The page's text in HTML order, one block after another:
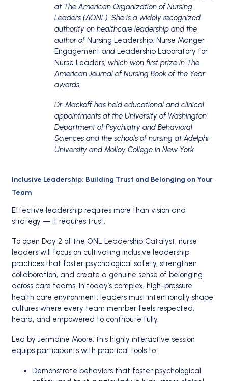
at The American Organization of Nursing
Leaders (AONL). She is a widely recognized
authority on healthcare leadership and the
author of Nursing Leadership: Nurse Manger
Engagement and Leadership Laboratory for
Nurse Leaders, which won first prize in The
American Journal of Nursing Book of the Year
awards.
Dr. Mackoff has held educational and clinical
appointments at the University of Washington
Department of Psychiatry and Behavioral
Sciences and the schools of nursing at Adelphi
University and Molloy College in New York.
Inclusive Leadership: Building Trust and Belonging on Your
Team
Effective leadership requires more than vision and
strategy — it requires trust.
To open Day 2 of the ONL Leadership Catalyst, nurse
leaders will focus on cultivating inclusive leadership
practices that foster psychological safety, strengthen
collaboration, and create a genuine sense of belonging
across care teams. In today’s complex, high-pressure
health care environment, leaders must intentionally shape
cultures where every team member feels respected,
heard, and empowered to contribute fully.
Led by Jermaine Moore, this highly interactive session
equips participants with practical tools to:
Demonstrate behaviors that foster psychological